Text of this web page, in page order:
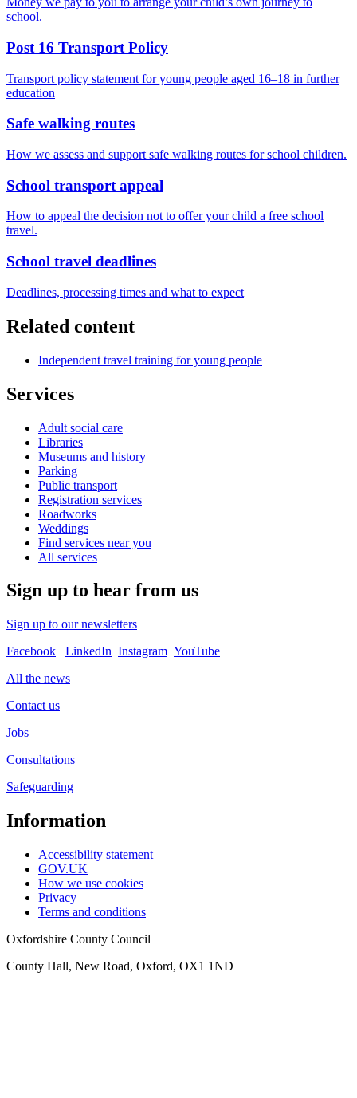
school.
Post 16 Transport Policy
Transport policy statement for young people aged 16–18 in further
education
Safe walking routes
How we assess and support safe walking routes for school children.
School transport appeal
How to appeal the decision not to offer your child a free school
travel.
School travel deadlines
Deadlines, processing times and what to expect
Related content
Independent travel training for young people
Services
Adult social care
Libraries
Museums and history
Parking
Public transport
Registration services
Roadworks
Weddings
Find services near you
All services
Sign up to hear from us
Sign up to our newsletters
Facebook
LinkedIn Instagram YouTube
All the news
Contact us
Jobs
Consultations
Safeguarding
Information
Accessibility statement
GOV.UK
How we use cookies
Privacy
Terms and conditions
Oxfordshire County Council
County Hall, New Road, Oxford, OX1 1ND